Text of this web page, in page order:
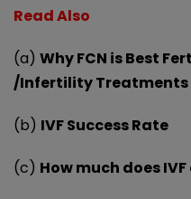
Read Also
(a) Why FCN is Best
/Infertility Treatments
(b) IVF Success Rate
(c) How much does